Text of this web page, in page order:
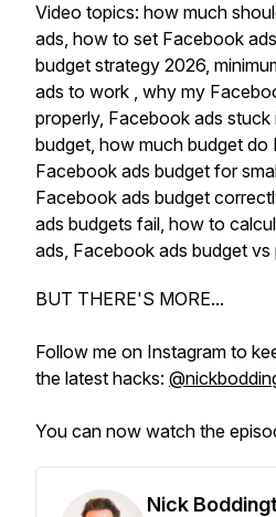
Video topics: how much
ads, how to set Facebook
budget strategy 2026,
ads to work , why my
properly, Facebook ads stuck
budget, how much budget do
Facebook ads budget for
Facebook ads budget
ads budgets fail, how to
ads, Facebook ads budget
BUT THERE'S MORE...
Follow me on Instagram to
the latest hacks:
You can now watch the
Nick